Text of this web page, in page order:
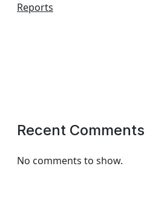
Reports
Recent Comments
No comments to show.